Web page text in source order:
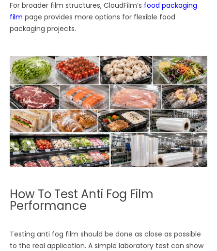
For broader film structures, CloudFilm’s food packaging
film page provides more options for flexible food
packaging projects.
How To Test Anti Fog Film
Performance
Testing anti fog film should be done as close as possible
to the real application. A simple laboratory test can show